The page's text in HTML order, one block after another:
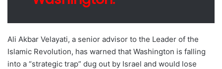
Ali Akbar Velayati, a senior advisor to the Leader of the
Islamic Revolution, has warned that Washington is falling
into a “strategic trap” dug out by Israel and would lose